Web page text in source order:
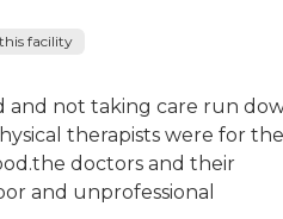
facility
and not taking care run
therapists were for the
doctors and their
and unprofessional